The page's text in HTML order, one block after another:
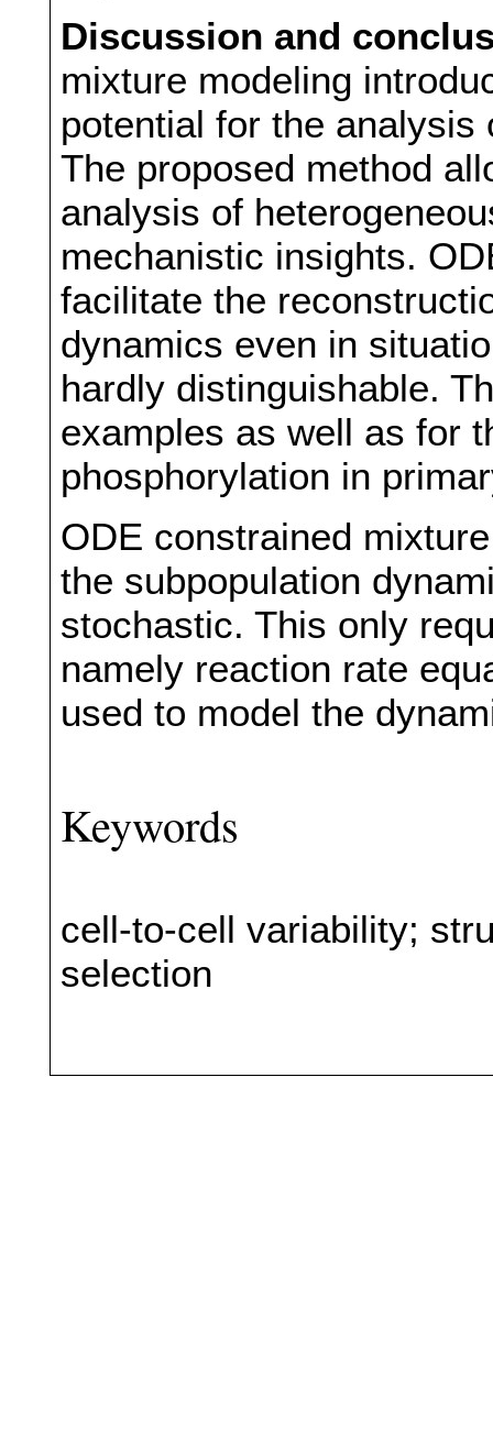
Discussion and
mixture modeling
potential for the
The proposed method
analysis of
mechanistic insights.
facilitate the
dynamics even in
hardly distinguishable.
examples as well as for
phosphorylation in
ODE constrained
the subpopulation
stochastic. This only
namely reaction rate
used to model the
Keywords
cell-to-cell variability;
selection